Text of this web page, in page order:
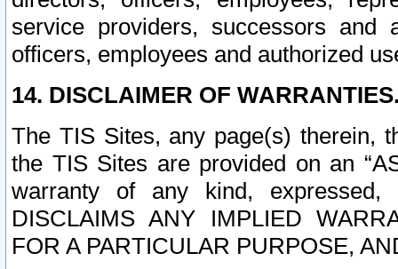
service providers, successors and
officers, employees and authorized
14. DISCLAIMER OF
The TIS Sites, any page(s) therein,
the TIS Sites are provided on an
warranty of any kind, expressed,
DISCLAIMS ANY IMPLIED
FOR A PARTICULAR PURPOSE,